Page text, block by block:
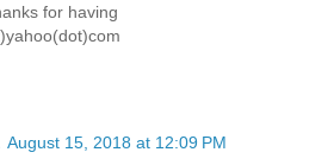
for having
August 15, 2018 at 12:09 PM